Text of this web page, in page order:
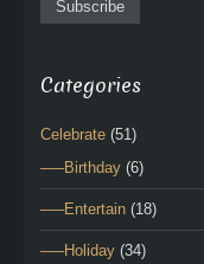
Categories
Celebrate (51)
—–Birthday (6)
—–Entertain (18)
—–Holiday (34)